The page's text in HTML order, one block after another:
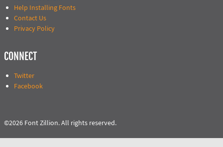
Help Installing Fonts
Contact Us
Privacy Policy
CONNECT
Twitter
Facebook
©2026 Font Zillion. All rights reserved.